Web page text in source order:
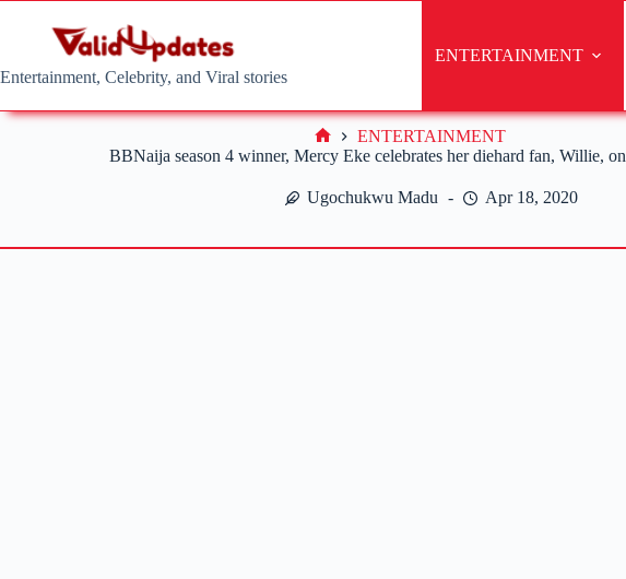
Entertainment, Celebrity, and Viral stories
ENTERTAINMENT
BBNaija season 4 winner, Mercy Eke celebrates her diehard fan, Willie,
Ugochukwu Madu Apr 18, 2020
Home
ENTERTAINMENT